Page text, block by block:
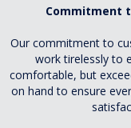
Commitment
Our commitment to
work tirelessly to
comfortable, but
on hand to ensure